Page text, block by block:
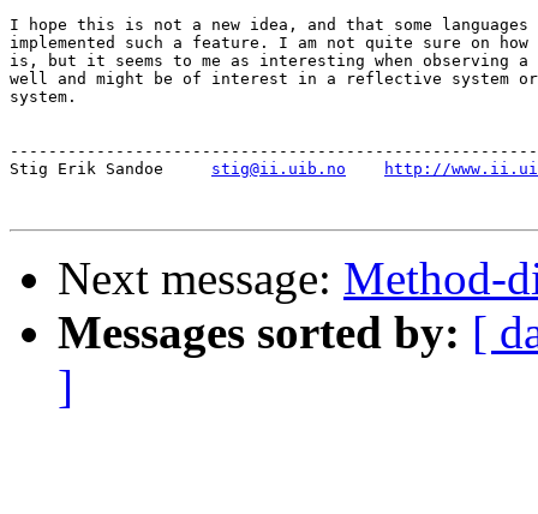
I hope this is not a new idea, and that some languages
implemented such a feature. I am not quite sure on
is, but it seems to me as interesting when observing a
well and might be of interest in a reflective system or
system.
Stig Erik Sandoe stig@ii.uib.no http://
Next message: Method-
Messages sorted by: [
]